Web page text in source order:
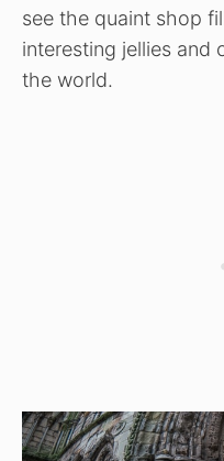
see the quaint shop
interesting jellies and
the world.